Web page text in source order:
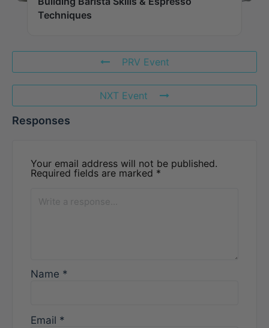
Techniques
PRV Event
NXT Event
Responses
Your email address will not be published.
Required fields are marked *
Name *
Email *